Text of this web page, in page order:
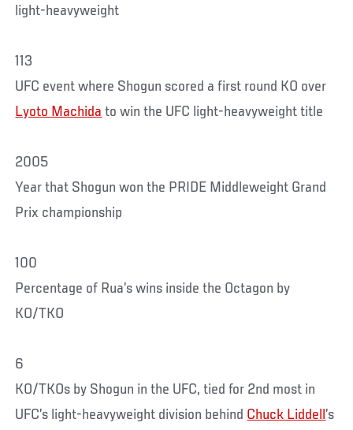
light-heavyweight
113
UFC event where Shogun scored a first round KO over
Lyoto Machida to win the UFC light-heavyweight title
2005
Year that Shogun won the PRIDE Middleweight Grand
Prix championship
100
Percentage of Rua’s wins inside the Octagon by
KO/TKO
6
KO/TKOs by Shogun in the UFC, tied for 2nd most in
UFC’s light-heavyweight division behind Chuck Liddell ’s